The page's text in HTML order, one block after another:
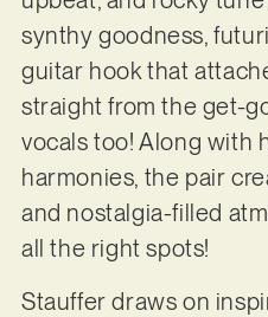
synthy goodness,
guitar hook that
straight from the get-
vocals too! Along with
harmonies, the pair
and nostalgia-filled
all the right spots!
Stauffer draws on